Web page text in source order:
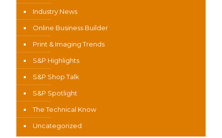
Industry News
Online Business Builder
Print & Imaging Trends
S&P Highlights
S&P Shop Talk
S&P Spotlight
The Technical Know
Uncategorized